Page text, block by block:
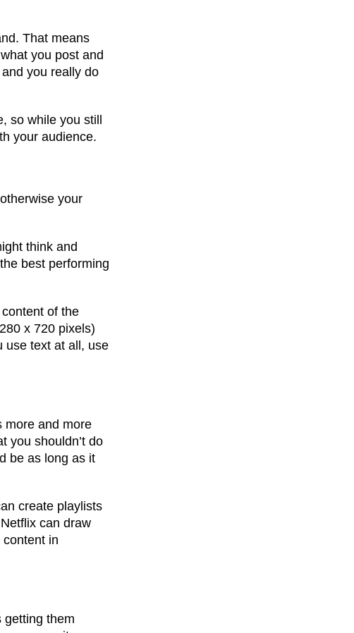
That means
you post and
you really do
so while you still
your audience.
your
think and
best performing
of the
x 720 pixels)
use text at all, use
more and more
you shouldn’t do
be as long as it
create playlists
can draw
in
getting them